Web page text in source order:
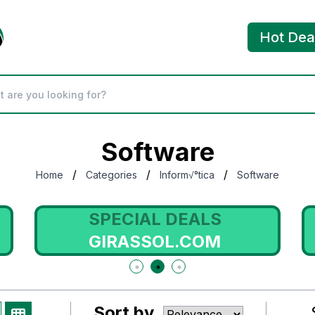
Hot
Software
Home / Categories / Inform√°tica / Software
SPECIAL DEALS
GIRASSOL.COM